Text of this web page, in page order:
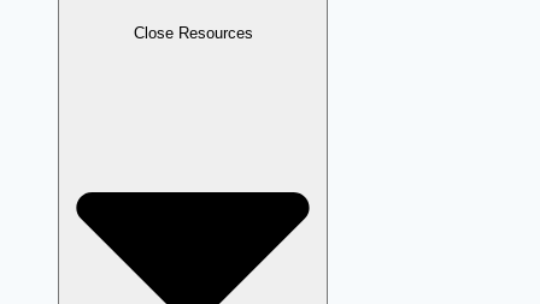
Close Resources